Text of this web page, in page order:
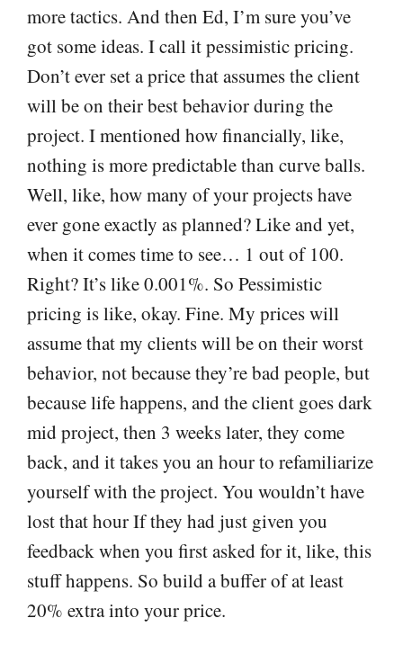
more tactics. And then Ed, I’m sure you’ve
got some ideas. I call it pessimistic pricing.
Don’t ever set a price that assumes the client
will be on their best behavior during the
project. I mentioned how financially, like,
nothing is more predictable than curve balls.
Well, like, how many of your projects have
ever gone exactly as planned? Like and yet,
when it comes time to see… 1 out of 100.
Right? It’s like 0.001%. So Pessimistic
pricing is like, okay. Fine. My prices will
assume that my clients will be on their worst
behavior, not because they’re bad people, but
because life happens, and the client goes dark
mid project, then 3 weeks later, they come
back, and it takes you an hour to refamiliarize
yourself with the project. You wouldn’t have
lost that hour If they had just given you
feedback when you first asked for it, like, this
stuff happens. So build a buffer of at least
20% extra into your price.